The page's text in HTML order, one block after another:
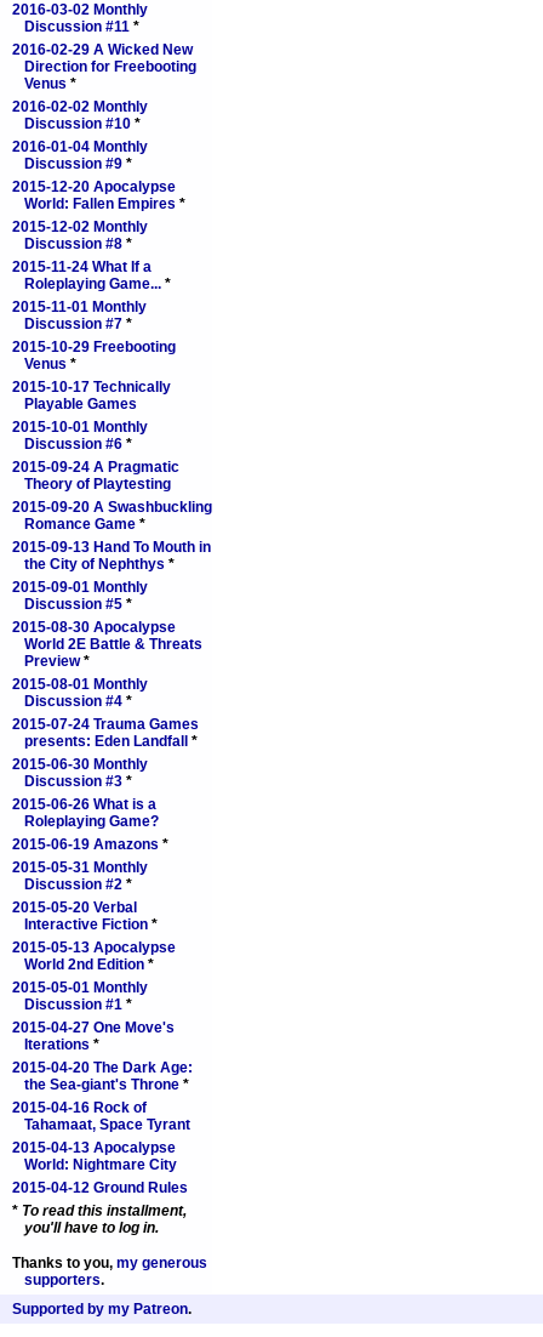
2016-03-02 Monthly
Discussion #11 *
2016-02-29 A Wicked New
Direction for Freebooting
Venus *
2016-02-02 Monthly
Discussion #10 *
2016-01-04 Monthly
Discussion #9 *
2015-12-20 Apocalypse
World: Fallen Empires *
2015-12-02 Monthly
Discussion #8 *
2015-11-24 What If a
Roleplaying Game... *
2015-11-01 Monthly
Discussion #7 *
2015-10-29 Freebooting
Venus *
2015-10-17 Technically
Playable Games
2015-10-01 Monthly
Discussion #6 *
2015-09-24 A Pragmatic
Theory of Playtesting
2015-09-20 A Swashbuckling
Romance Game *
2015-09-13 Hand To Mouth in
the City of Nephthys *
2015-09-01 Monthly
Discussion #5 *
2015-08-30 Apocalypse
World 2E Battle & Threats
Preview*
2015-08-01 Monthly
Discussion #4 *
2015-07-24 Trauma Games
presents: Eden Landfall
*
2015-06-30 Monthly
Discussion #3 *
2015-06-26 What is a
Roleplaying Game?
2015-06-19 Amazons *
2015-05-31 Monthly
Discussion #2 *
2015-05-20 Verbal
Interactive Fiction *
2015-05-13 Apocalypse
World 2nd Edition *
2015-05-01 Monthly
Discussion #1 *
2015-04-27 One Move's
Iterations *
2015-04-20 The Dark Age:
the Sea-giant's Throne *
2015-04-16 Rock of
Tahamaat, Space Tyrant
2015-04-13 Apocalypse
World: Nightmare City
2015-04-12 Ground Rules
* To read this installment,
you'll have to log in.
Thanks to you, my generous
supporters.
Supported by my Patreon.